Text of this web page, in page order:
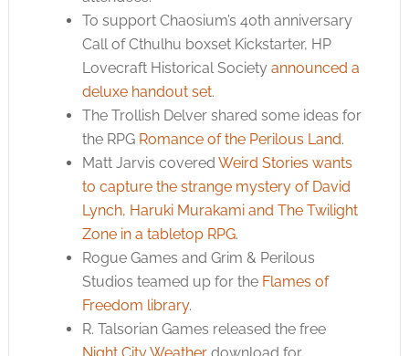
To support Chaosium’s 40th anniversary
Call of Cthulhu boxset Kickstarter, HP
Lovecraft Historical Society announced a
deluxe handout set.
The Trollish Delver shared some ideas for
the RPG Romance of the Perilous Land.
Matt Jarvis covered Weird Stories wants
to capture the strange mystery of David
Lynch, Haruki Murakami and The Twilight
Zone in a tabletop RPG.
Rogue Games and Grim & Perilous
Studios teamed up for the Flames of
Freedom library.
R. Talsorian Games released the free